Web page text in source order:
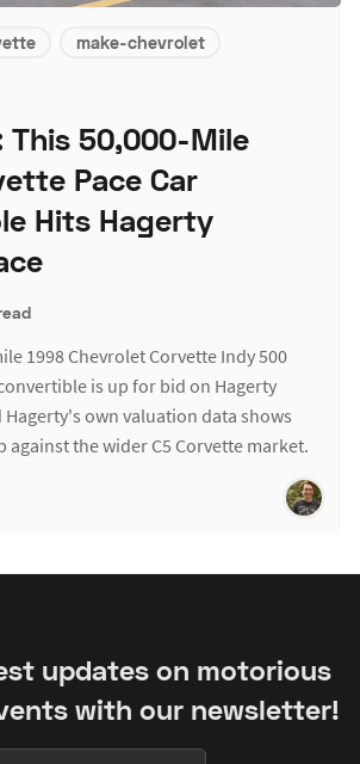
make-chevrolet
This 50,000-Mile
Pace Car
Hits Hagerty
1998 Chevrolet Corvette Indy 500
is up for bid on Hagerty
own valuation data shows
against the wider C5 Corvette market.
updates on motorious
with our newsletter!